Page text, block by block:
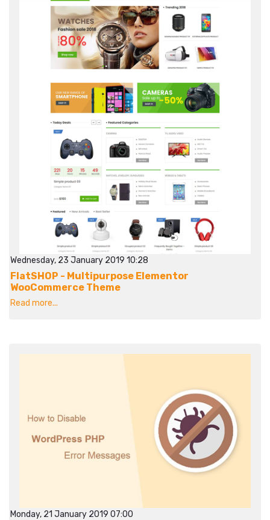
Wednesday, 23 January 2019 10:28
FlatSHOP - Multipurpose Elementor
WooCommerce Theme
Read more...
Monday, 21 January 2019 07:00